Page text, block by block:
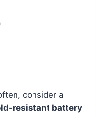
consider a
resistant battery